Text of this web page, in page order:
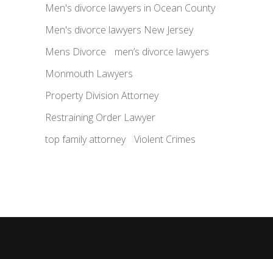
Men's divorce lawyers in Ocean County
Men's divorce lawyers New Jersey
Mens Divorce
men’s divorce lawyers
Monmouth Lawyers
Property Division Attorney
Restraining Order Lawyer
top family attorney
Violent Crimes